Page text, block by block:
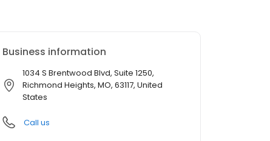
Business information
1034 S Brentwood Blvd, Suite 1250,
Richmond Heights, MO, 63117, United
States
Call us